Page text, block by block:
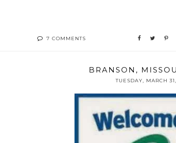
7 COMMENTS
BRANSON,
TUESDAY, MARCH